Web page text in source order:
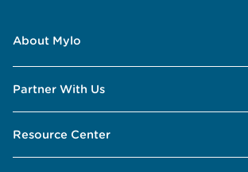
About Mylo
Partner With Us
Resource Center